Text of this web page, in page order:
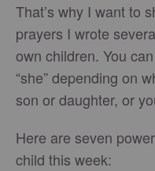
That’s why I want to
prayers I wrote
own children. You
“she” depending on
son or daughter, or
Here are seven
child this week: